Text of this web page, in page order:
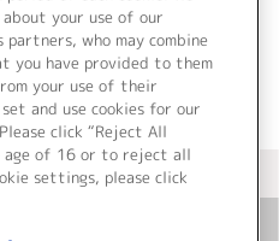
トップページへ
your use of our
who may combine
have provided to them
your use of their
and use cookies for our
click “Reject All
age of 16 or to reject all
settings, please click